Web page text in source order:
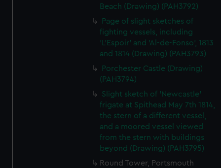
Beach (Drawing) (PAH3792)
Page of slight sketches of
fighting vessels, including
'L'Espoir' and 'Al-de-Fonso', 1813
and 1814 (Drawing) (PAH3793)
Porchester Castle (Drawing)
(PAH3794)
Slight sketch of 'Newcastle'
frigate at Spithead May 7th 1814,
the stern of a different vessel,
and a moored vessel viewed
from the stern with buildings
beyond (Drawing) (PAH3795)
Round Tower, Portsmouth